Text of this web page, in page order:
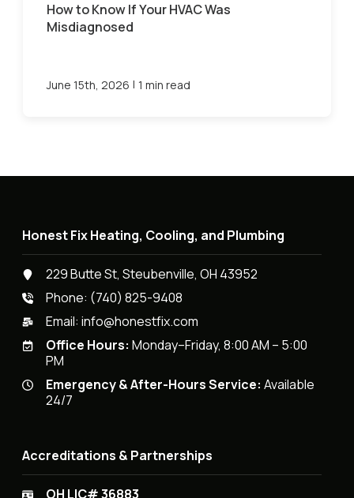
How to Know If Your HVAC Was
Misdiagnosed
June 15th, 2026 | 1 min read
Honest Fix Heating, Cooling, and Plumbing
229 Butte St, Steubenville, OH 43952
Phone: (740) 825-9408
Email:info@honestfix.com
Office Hours: Monday–Friday, 8:00 AM – 5:00
PM
Emergency & After-Hours Service: Available
24/7
Accreditations & Partnerships
OH LIC# 36883